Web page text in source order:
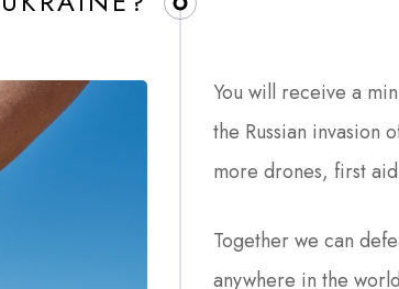
You will receive a
the Russian invasion
more drones, first
Together we can
anywhere in the